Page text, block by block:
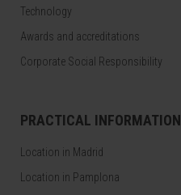
Technology
Awards and accreditations
Corporate Social Responsibility
PRACTICAL INFORMATION
Location in Madrid
Location in Pamplona